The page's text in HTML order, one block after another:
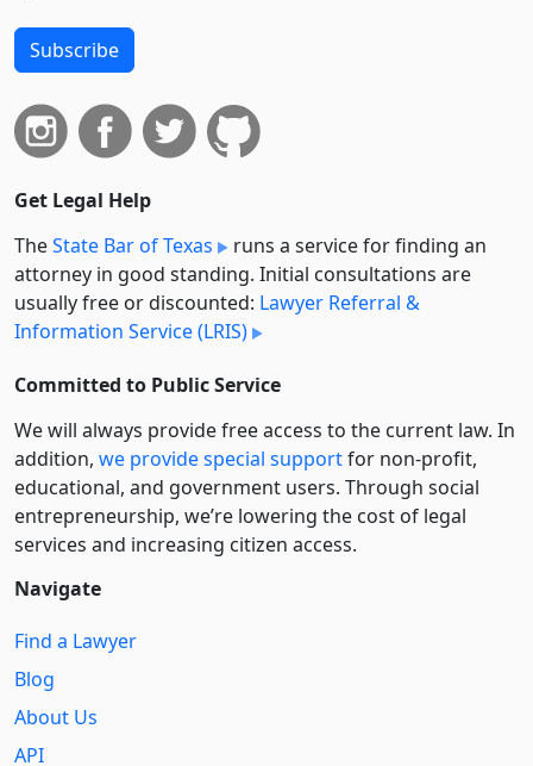
Subscribe
Get Legal Help
TheState Bar of Texas
runs a service for finding an
attorney in good standing. Initial consultations are
usually free or discounted: Lawyer Referral &
Information Service (LRIS)
Committed to Public Service
We will always provide free access to the current law. In
addition, we provide special supportfor non-profit,
educational, and government users. Through social
entre­pre­neurship, we’re lowering the cost of legal
services and increasing citizen access.
Navigate
Find a Lawyer
Blog
About Us
API